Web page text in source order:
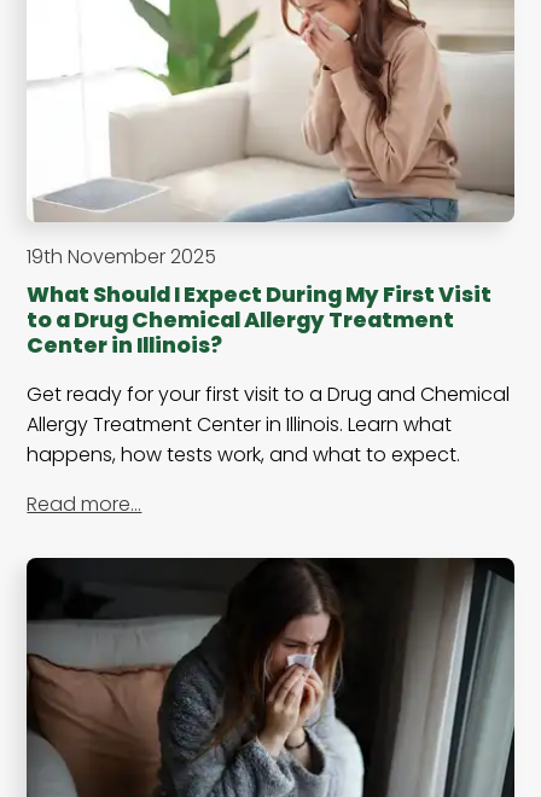
19th November 2025
What Should I Expect During My First Visit
to a Drug Chemical Allergy Treatment
Center in Illinois?
Get ready for your first visit to a Drug and Chemical
Allergy Treatment Center in Illinois. Learn what
happens, how tests work, and what to expect.
Read more…